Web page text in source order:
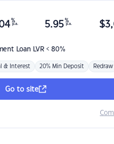
Loan LVR < 80%
%
p.a. 5.95 %
p.a. $
& Interest 20% Min Deposit Redraw
Go to site